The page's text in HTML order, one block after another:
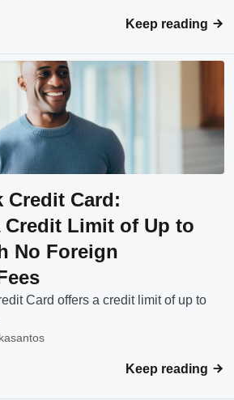
Keep reading
Credit Card:
Credit Limit of Up to
No Foreign
Card offers a credit limit of up to
Keep reading